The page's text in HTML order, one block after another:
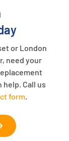
or London
need your
help. Call us
form